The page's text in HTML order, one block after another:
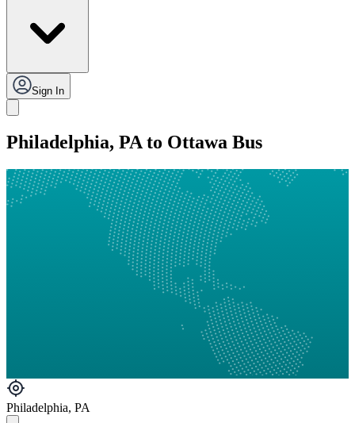
Sign In
Philadelphia, PA to Ottawa Bus
Philadelphia, PA